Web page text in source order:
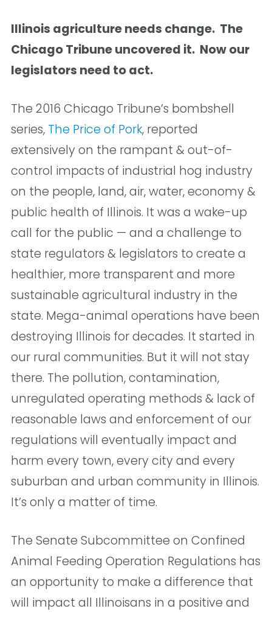
Illinois agriculture needs change. The
Chicago Tribune uncovered it. Now our
legislators need to act.
The 2016 Chicago Tribune’s bombshell
series, The Price of Pork, reported
extensively on the rampant & out-of-
control impacts of industrial hog industry
on the people, land, air, water, economy &
public health of Illinois. It was a wake-up
call for the public — and a challenge to
state regulators & legislators to create a
healthier, more transparent and more
sustainable agricultural industry in the
state. Mega-animal operations have been
destroying Illinois for decades. It started in
our rural communities. But it will not stay
there. The pollution, contamination,
unregulated operating methods & lack of
reasonable laws and enforcement of our
regulations will eventually impact and
harm every town, every city and every
suburban and urban community in Illinois.
It’s only a matter of time.
The Senate Subcommittee on Confined
Animal Feeding Operation Regulations has
an opportunity to make a difference that
will impact all Illinoisans in a positive and